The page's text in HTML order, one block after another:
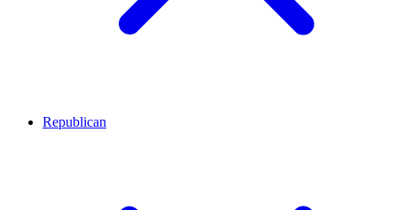
Republican